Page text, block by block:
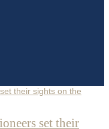
set their